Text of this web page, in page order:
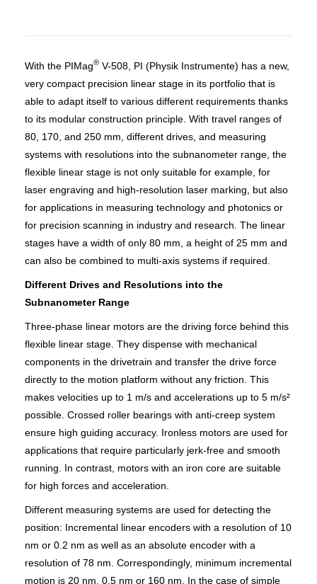
With the PIMag® V-508, PI (Physik Instrumente) has a new,
very compact precision linear stage in its portfolio that is
able to adapt itself to various different requirements thanks
to its modular construction principle. With travel ranges of
80, 170, and 250 mm, different drives, and measuring
systems with resolutions into the subnanometer range, the
flexible linear stage is not only suitable for example, for
laser engraving and high-resolution laser marking, but also
for applications in measuring technology and photonics or
for precision scanning in industry and research. The linear
stages have a width of only 80 mm, a height of 25 mm and
can also be combined to multi-axis systems if required.
Different Drives and Resolutions into the
Subnanometer Range
Three-phase linear motors are the driving force behind this
flexible linear stage. They dispense with mechanical
components in the drivetrain and transfer the drive force
directly to the motion platform without any friction. This
makes velocities up to 1 m/s and accelerations up to 5 m/s²
possible. Crossed roller bearings with anti-creep system
ensure high guiding accuracy. Ironless motors are used for
applications that require particularly jerk-free and smooth
running. In contrast, motors with an iron core are suitable
for high forces and acceleration.
Different measuring systems are used for detecting the
position: Incremental linear encoders with a resolution of 10
nm or 0.2 nm as well as an absolute encoder with a
resolution of 78 nm. Correspondingly, minimum incremental
motion is 20 nm, 0.5 nm or 160 nm. In the case of simple